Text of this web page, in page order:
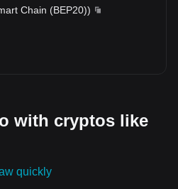
Chain (BEP20))
with cryptos like
quickly